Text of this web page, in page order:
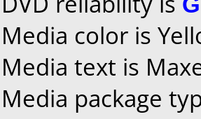
Media color is
Media text is
Media package